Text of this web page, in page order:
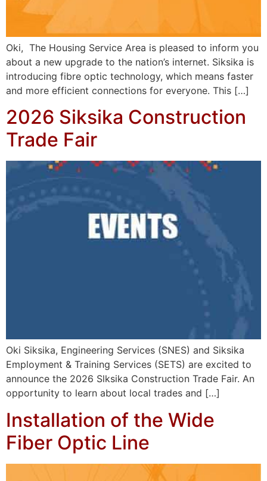
Oki, The Housing Service Area is pleased to inform you
about a new upgrade to the nation’s internet. Siksika is
introducing fibre optic technology, which means faster
and more efficient connections for everyone. This […]
2026 Siksika Construction
Trade Fair
Oki Siksika, Engineering Services (SNES) and Siksika
Employment & Training Services (SETS) are excited to
announce the 2026 Slksika Construction Trade Fair. An
opportunity to learn about local trades and […]
Installation of the Wide
Fiber Optic Line